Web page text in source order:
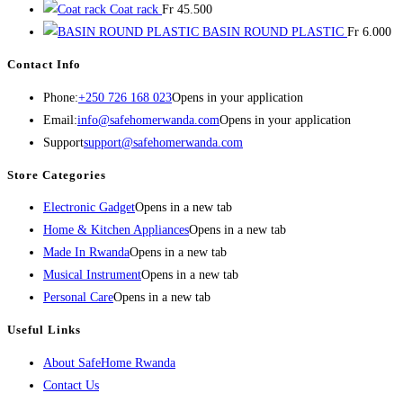
Coat rack Fr 45.500
BASIN ROUND PLASTIC Fr 6.000
Contact Info
Phone:+250 726 168 023Opens in your application
Email:info@safehomerwanda.comOpens in your application
Supportsupport@safehomerwanda.com
Store Categories
Electronic GadgetOpens in a new tab
Home & Kitchen AppliancesOpens in a new tab
Made In RwandaOpens in a new tab
Musical InstrumentOpens in a new tab
Personal CareOpens in a new tab
Useful Links
About SafeHome Rwanda
Contact Us